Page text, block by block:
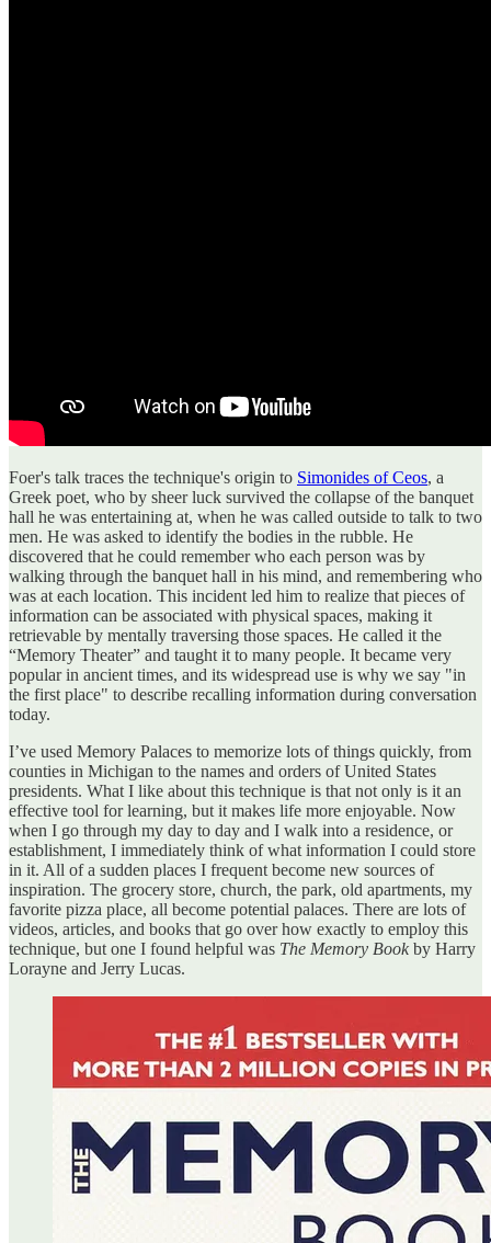
Foer's talk traces the technique's origin to Simonides of Ceos, a
Greek poet, who by sheer luck survived the collapse of the banquet
hall he was entertaining at, when he was called outside to talk to two
men. He was asked to identify the bodies in the rubble. He
discovered that he could remember who each person was by
walking through the banquet hall in his mind, and remembering who
was at each location. This incident led him to realize that pieces of
information can be associated with physical spaces, making it
retrievable by mentally traversing those spaces. He called it the
“Memory Theater” and taught it to many people. It became very
popular in ancient times, and its widespread use is why we say "in
the first place" to describe recalling information during conversation
today.
I’ve used Memory Palaces to memorize lots of things quickly, from
counties in Michigan to the names and orders of United States
presidents. What I like about this technique is that not only is it an
effective tool for learning, but it makes life more enjoyable. Now
when I go through my day to day and I walk into a residence, or
establishment, I immediately think of what information I could store
in it. All of a sudden places I frequent become new sources of
inspiration. The grocery store, church, the park, old apartments, my
favorite pizza place, all become potential palaces. There are lots of
videos, articles, and books that go over how exactly to employ this
technique, but one I found helpful was The Memory Book by Harry
Lorayne and Jerry Lucas.